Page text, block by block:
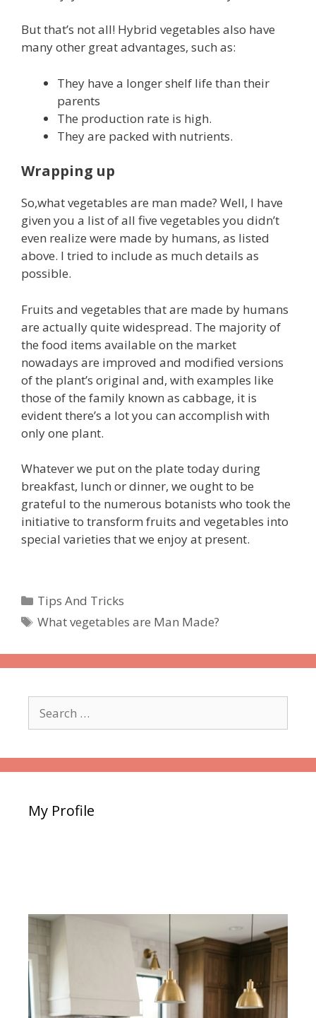
But that’s not all! Hybrid vegetables also have
many other great advantages, such as:
They have a longer shelf life than their
parents
The production rate is high.
They are packed with nutrients.
Wrapping up
So,what vegetables are man made? Well, I have
given you a list of all five vegetables you didn’t
even realize were made by humans, as listed
above. I tried to include as much details as
possible.
Fruits and vegetables that are made by humans
are actually quite widespread. The majority of
the food items available on the market
nowadays are improved and modified versions
of the plant’s original and, with examples like
those of the family known as cabbage, it is
evident there’s a lot you can accomplish with
only one plant.
Whatever we put on the plate today during
breakfast, lunch or dinner, we ought to be
grateful to the numerous botanists who took the
initiative to transform fruits and vegetables into
special varieties that we enjoy at present.
Categories
Tips And Tricks
Tags
What vegetables are Man Made?
for:
My Profile